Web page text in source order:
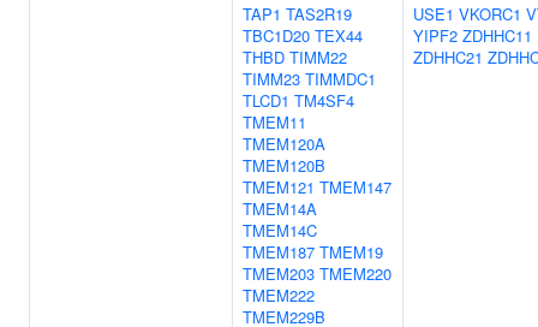
TAP1 TAS2R19
TBC1D20 TEX44
THBD TIMM22
TIMM23 TIMMDC1
TLCD1 TM4SF4
TMEM11
TMEM120A
TMEM120B
TMEM121 TMEM147
TMEM14A
TMEM14C
TMEM187 TMEM19
TMEM203 TMEM220
TMEM222
TMEM229B
USE1 VKORC1
YIPF2 ZDHHC11
ZDHHC21